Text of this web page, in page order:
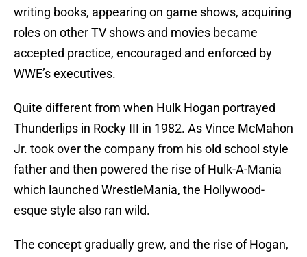
writing books, appearing on game shows, acquiring
roles on other TV shows and movies became
accepted practice, encouraged and enforced by
WWE’s executives.
Quite different from when Hulk Hogan portrayed
Thunderlips in Rocky III in 1982. As Vince McMahon
Jr. took over the company from his old school style
father and then powered the rise of Hulk-A-Mania
which launched WrestleMania, the Hollywood-
esque style also ran wild.
The concept gradually grew, and the rise of Hogan,